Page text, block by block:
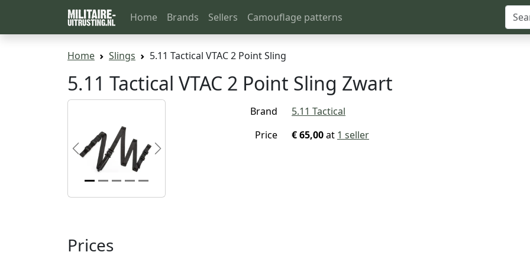
Home Brands Sellers Camouflage patterns
Home Slings 5.11 Tactical VTAC 2 Point Sling
5.11 Tactical VTAC 2 Point Sling Zwart
Previous Next
Brand
5.11 Tactical
Price
€ 65,00at 1 seller
Prices